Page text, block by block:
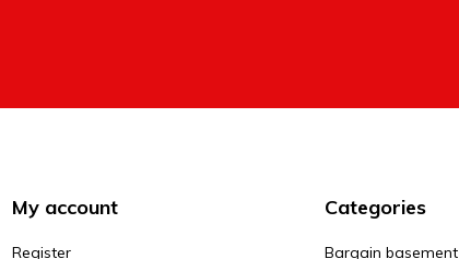
My account
Register
Categories
Bargain basement